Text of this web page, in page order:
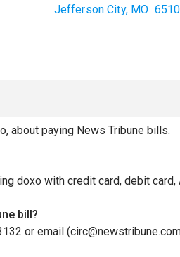
Jefferson City, MO
about paying News Tribune bills.
doxo with credit card, debit card,
bill?
or email